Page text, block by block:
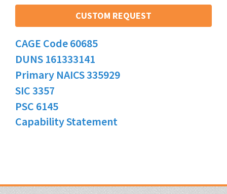
CUSTOM REQUEST
CAGE Code 60685
DUNS 161333141
Primary NAICS 335929
SIC 3357
PSC 6145
Capability Statement